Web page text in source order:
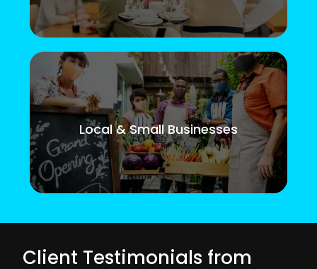
Local & Small Businesses
Client Testimonials from